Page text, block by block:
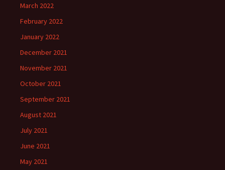
March 2022
February 2022
January 2022
December 2021
November 2021
October 2021
September 2021
August 2021
July 2021
June 2021
May 2021